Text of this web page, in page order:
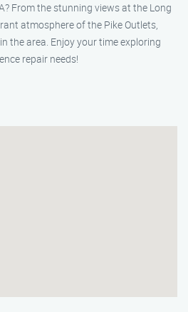
From the stunning views at the Long
atmosphere of the Pike Outlets,
the area. Enjoy your time exploring
repair needs!